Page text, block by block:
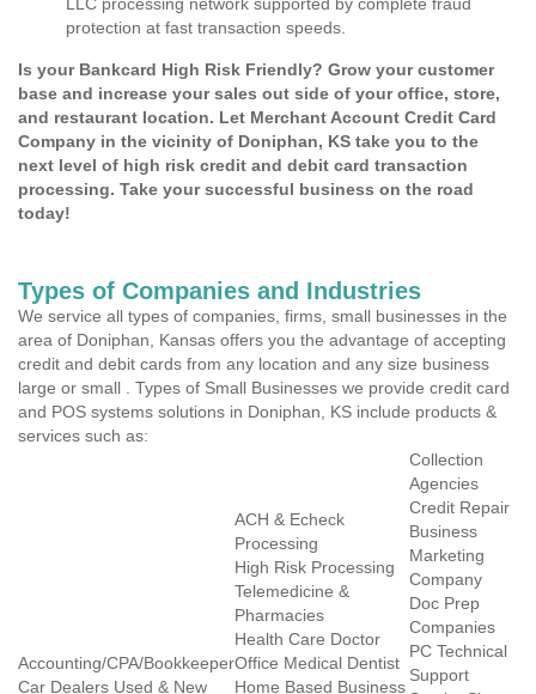
protection at fast transaction speeds.
Is your Bankcard High Risk Friendly? Grow your customer
base and increase your sales out side of your office, store,
and restaurant location. Let Merchant Account Credit Card
Company in the vicinity of Doniphan, KS take you to the
next level of high risk credit and debit card transaction
processing. Take your successful business on the road
today!
Types of Companies and Industries
We service all types of companies, firms, small businesses in the
area of Doniphan, Kansas offers you the advantage of accepting
credit and debit cards from any location and any size business
large or small . Types of Small Businesses we provide credit card
and POS systems solutions in Doniphan, KS include products &
services such as:
Accounting/CPA/Bookkeeper
Car Dealers Used & New
ACH & Echeck
Processing
High Risk Processing
Telemedicine &
Pharmacies
Health Care Doctor
Office Medical Dentist
Home Based Business
Collection
Agencies
Credit Repair
Business
Marketing
Company
Doc Prep
Companies
PC Technical
Support